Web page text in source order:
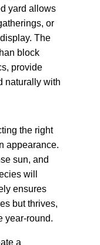
yard allows
or
The
block
provide
naturally with
the right
appearance.
sun, and
will
ensures
but thrives,
year-round.
a